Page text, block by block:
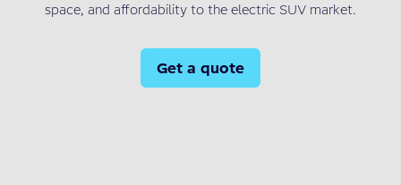
space, and affordability to the electric SUV market.
Get a quote